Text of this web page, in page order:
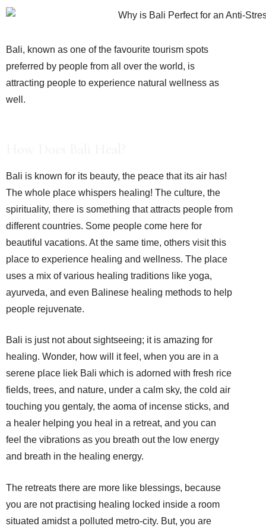
Bali, known as one of the favourite tourism spots
preferred by people from all over the world, is
attracting people to experience natural wellness as
well.
Bali is known for its beauty, the peace that its air has!
The whole place whispers healing! The culture, the
spirituality, there is something that attracts people from
different countries. Some people come here for
beautiful vacations. At the same time, others visit this
place to experience healing and wellness. The place
uses a mix of various healing traditions like yoga,
ayurveda, and even Balinese healing methods to help
people rejuvenate.
Bali is just not about sightseeing; it is amazing for
healing. Wonder, how will it feel, when you are in a
serene place liek Bali which is adorned with fresh rice
fields, trees, and nature, under a calm sky, the cold air
touching you gentaly, the aoma of incense sticks, and
a healer helping you heal in a retreat, and you can
feel the vibrations as you breath out the low energy
and breath in the healing energy.
The retreats there are more like blessings, because
you are not practising healing locked inside a room
situated amidst a polluted metro-city. But, you are